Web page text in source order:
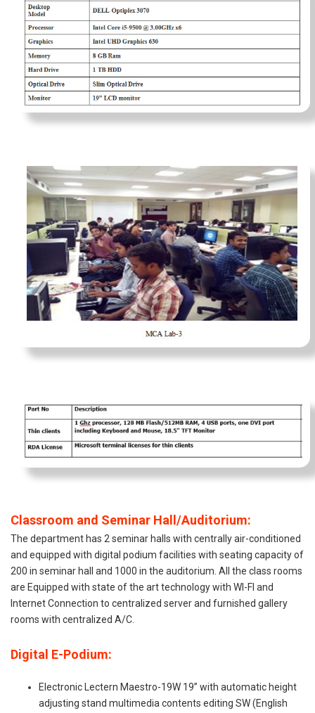
Classroom and Seminar Hall/Auditorium:
The department has 2 seminar halls with centrally air-conditioned
and equipped with digital podium facilities with seating capacity of
200 in seminar hall and 1000 in the auditorium. All the class rooms
are Equipped with state of the art technology with WI-FI and
Internet Connection to centralized server and furnished gallery
rooms with centralized A/C.
Digital E-Podium:
Electronic Lectern Maestro-19W 19” with automatic height
adjusting stand multimedia contents editing SW (English